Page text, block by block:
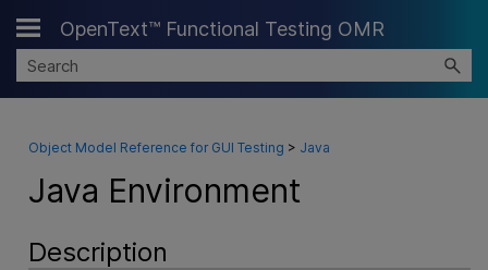
Skip To Main Content
OpenText™ Functional Testing OMR
Object Model Reference for GUI Testing > Java
Java Environment
Description